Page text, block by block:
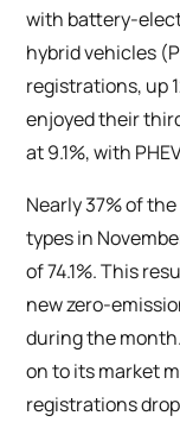
with battery-
hybrid vehicles
registrations, up
enjoyed their
at 9.1%, with
Nearly 37% of
types in
of 74.1%. This
new zero-
during the
on to its market
registrations